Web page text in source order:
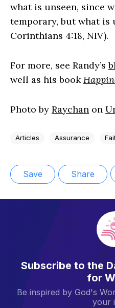
what is unseen, since
temporary, but what is
Corinthians 4:18, NIV).
For more, see Randy’s
well as his book
Photo by Raychan on
Articles Assurance
Save Share
Subscribe to the
for
Be inspired by God's
your